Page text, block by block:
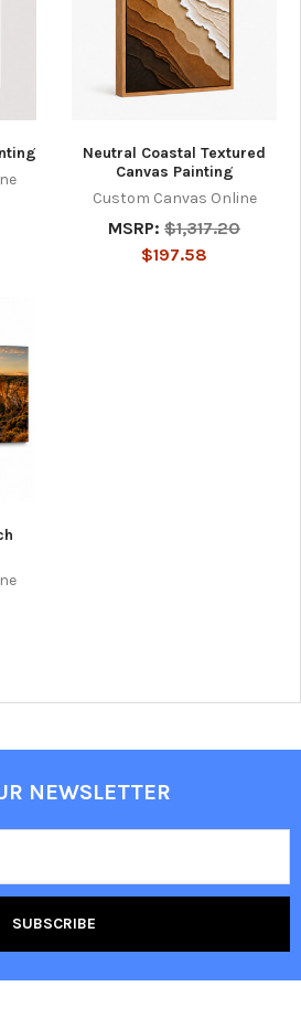
Neutral Coastal Textured
Canvas Painting
Custom Canvas Online
MSRP: $1,317.20
$197.58
NEWSLETTER